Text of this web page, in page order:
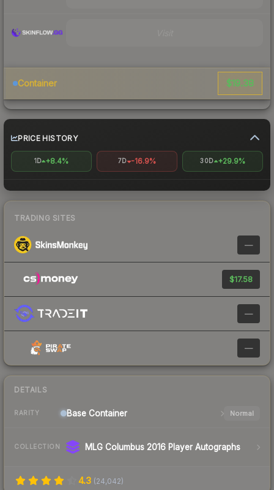
Container $19.38
PRICE HISTORY
1D +8.4% 7D -16.9% 30D +29.9%
TRADING SITES
—
$17.58
—
—
DETAILS
RARITY Base Container Normal
COLLECTION MLG Columbus 2016 Player Autographs
4.3 (24,042)